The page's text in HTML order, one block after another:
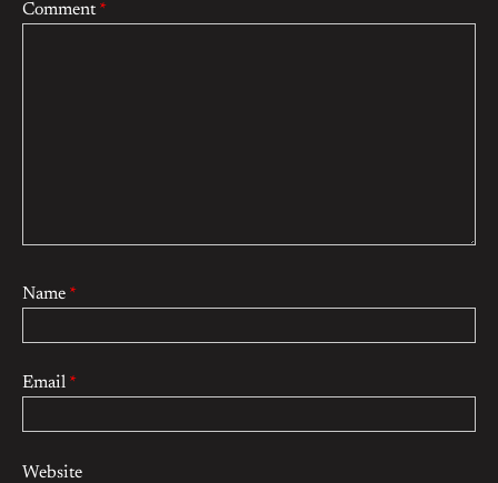
Comment*
Name *
Email *
Website